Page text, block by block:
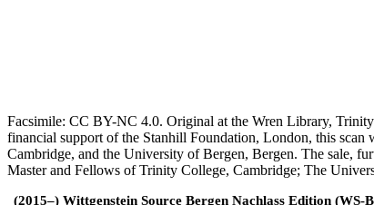
Facsimile: CC BY-NC 4.0. Original at the Wren Library,
financial support of the Stanhill Foundation, London, this scan
Cambridge, and the University of Bergen, Bergen. The sale,
Master and Fellows of Trinity College, Cambridge; The
(2015–) Wittgenstein Source Bergen Nachlass Edition